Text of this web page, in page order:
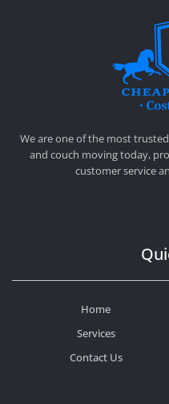
We are one of the most
and couch moving today,
customer service
Home
Services
Contact Us